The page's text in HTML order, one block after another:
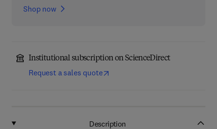
Shop now
Institutional subscription on ScienceDirect
Request a sales quote
Description